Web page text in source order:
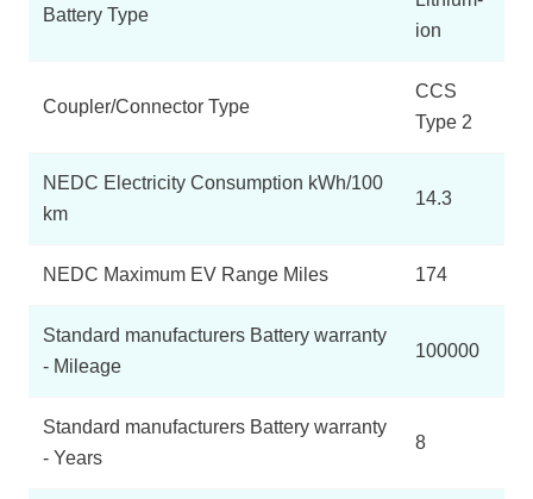
Battery Type
ion
Coupler/Connector Type
CCS
Type 2
NEDC Electricity Consumption kWh/100
km
14.3
NEDC Maximum EV Range Miles 174
Standard manufacturers Battery warranty
- Mileage
100000
Standard manufacturers Battery warranty
- Years
8